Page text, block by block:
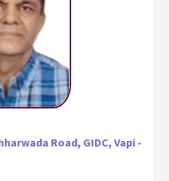
Road, GIDC, Vapi -